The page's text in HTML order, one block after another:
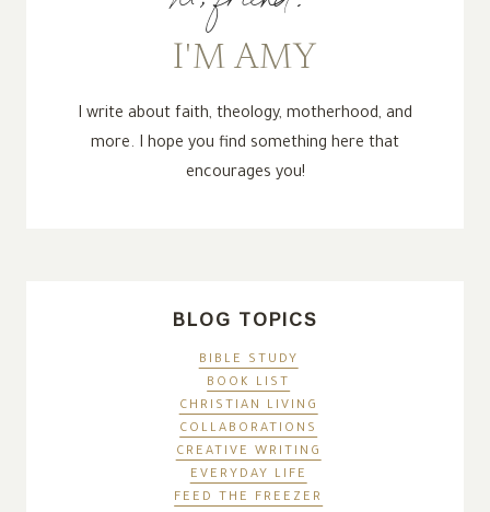
I'M AMY
I write about faith, theology, motherhood, and
more. I hope you find something here that
encourages you!
BLOG TOPICS
BIBLE STUDY
BOOK LIST
CHRISTIAN LIVING
COLLABORATIONS
CREATIVE WRITING
EVERYDAY LIFE
FEED THE FREEZER